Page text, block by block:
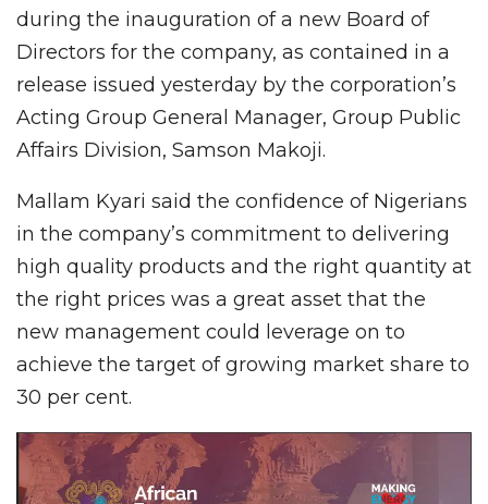
during the inauguration of a new Board of
Directors for the company, as contained in a
release issued yesterday by the corporation’s
Acting Group General Manager, Group Public
Affairs Division, Samson Makoji.
Mallam Kyari said the confidence of Nigerians
in the company’s commitment to delivering
high quality products and the right quantity at
the right prices was a great asset that the
new management could leverage on to
achieve the target of growing market share to
30 per cent.